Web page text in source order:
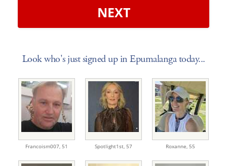
NEXT
Look who's just signed up in Epumalanga today...
Francoism007, 51 Spotlight1st, 57 Roxanne, 55